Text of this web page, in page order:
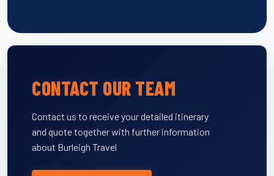
CONTACT OUR TEAM
Contact us to receive your detailed itinerary
and quote together with further information
about Burleigh Travel